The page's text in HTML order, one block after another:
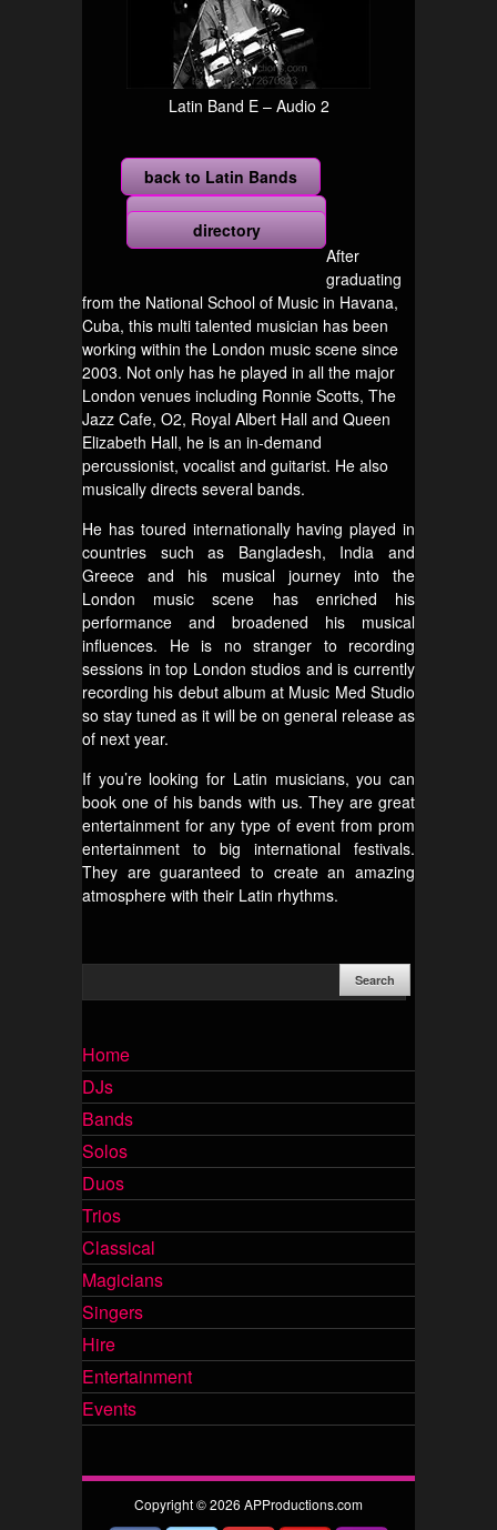
Latin Band E – Audio 2
back to Latin Bands
more
directory
After
graduating
from the National School of Music in Havana,
Cuba, this multi talented musician has been
working within the London music scene since
2003. Not only has he played in all the major
London venues including Ronnie Scotts, The
Jazz Cafe, O2, Royal Albert Hall and Queen
Elizabeth Hall, he is an in-demand
percussionist, vocalist and guitarist. He also
musically directs several bands.
He has toured internationally having played in
countries such as Bangladesh, India and
Greece and his musical journey into the
London music scene has enriched his
performance and broadened his musical
influences. He is no stranger to recording
sessions in top London studios and is currently
recording his debut album at Music Med Studio
so stay tuned as it will be on general release as
of next year.
If you’re looking for Latin musicians, you can
book one of his bands with us. They are great
entertainment for any type of event from prom
entertainment to big international festivals.
They are guaranteed to create an amazing
atmosphere with their Latin rhythms.
Home
DJs
Bands
Solos
Duos
Trios
Classical
Magicians
Singers
Hire
Entertainment
Events
Copyright © 2026 APProductions.com